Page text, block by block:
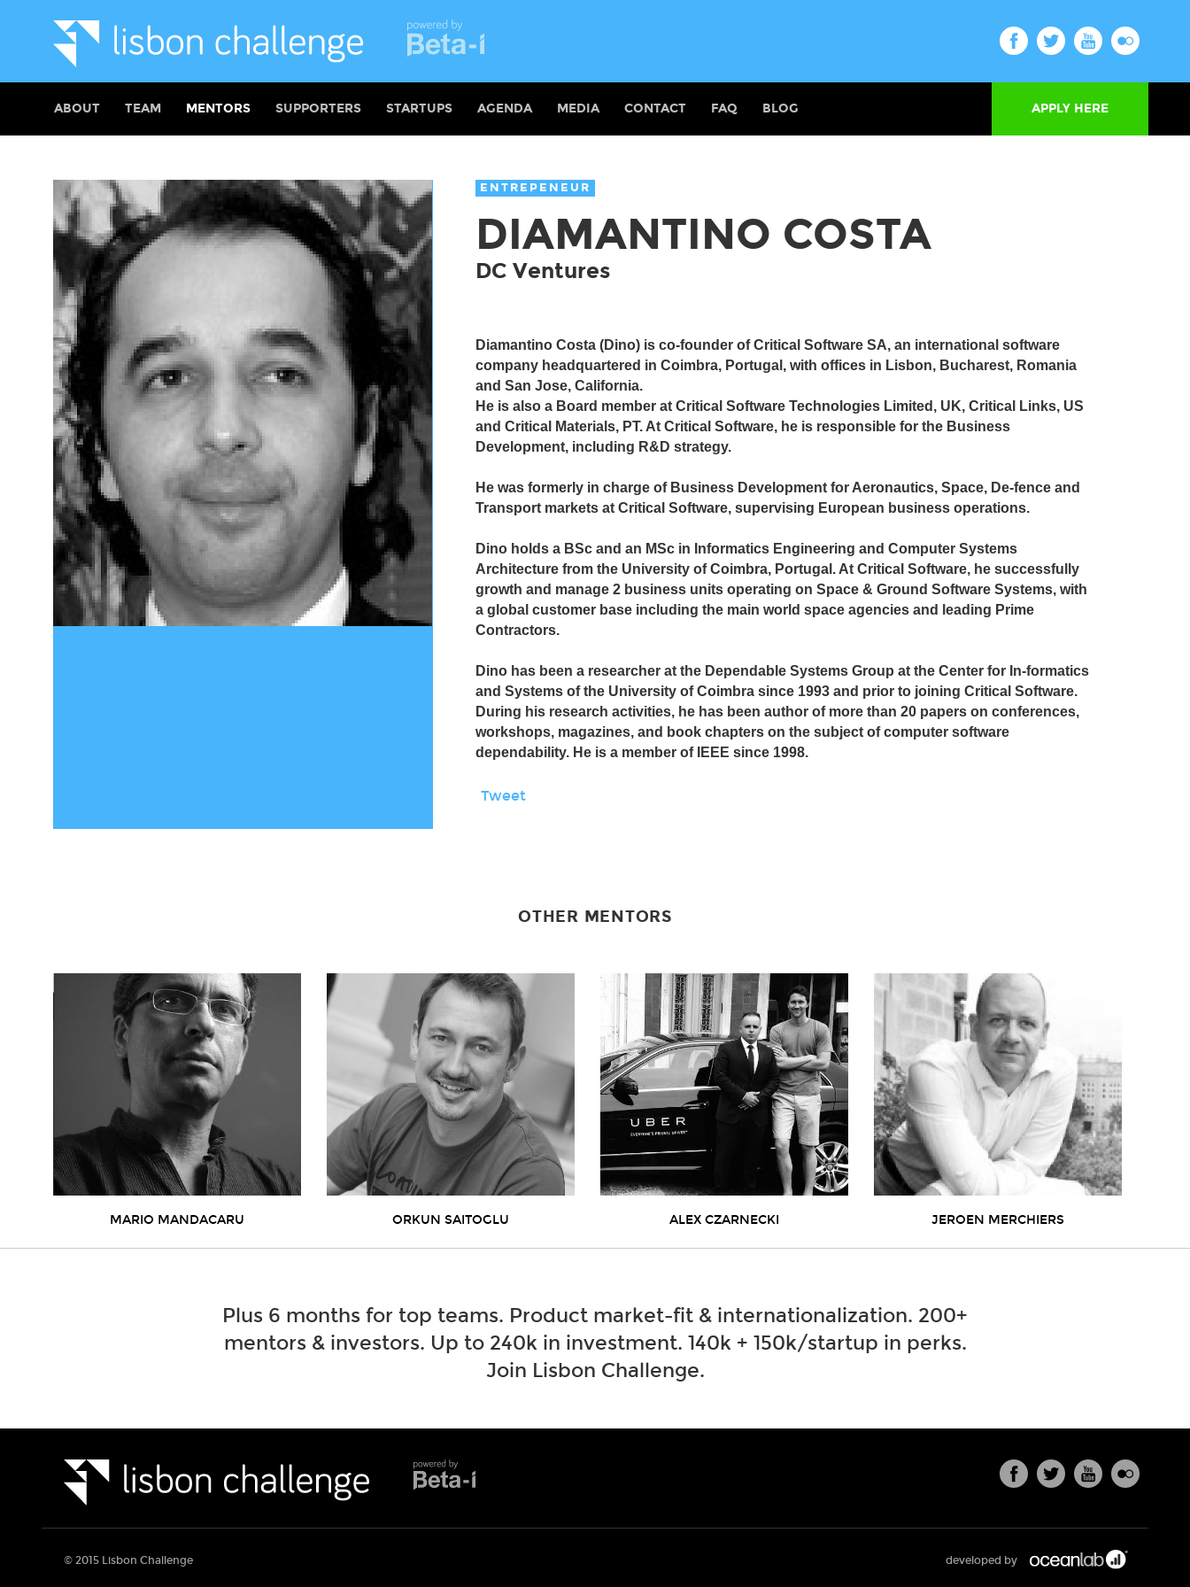
ABOUT TEAM MENTORS SUPPORTERS STARTUPS AGENDA MEDIA CONTACT FAQ BLOG APPLY HERE
ENTREPENEUR
DIAMANTINO COSTA
DC Ventures
Diamantino Costa (Dino) is co-founder of Critical Software SA, an international software
company headquartered in Coimbra, Portugal, with offices in Lisbon, Bucharest, Romania
and San Jose, California.
He is also a Board member at Critical Software Technologies Limited, UK, Critical Links, US
and Critical Materials, PT. At Critical Software, he is responsible for the Business
Development, including R&D strategy.
He was formerly in charge of Business Development for Aeronautics, Space, De-fence and
Transport markets at Critical Software, supervising European business operations.
Dino holds a BSc and an MSc in Informatics Engineering and Computer Systems
Architecture from the University of Coimbra, Portugal. At Critical Software, he successfully
growth and manage 2 business units operating on Space & Ground Software Systems, with
a global customer base including the main world space agencies and leading Prime
Contractors.
Dino has been a researcher at the Dependable Systems Group at the Center for In-formatics
and Systems of the University of Coimbra since 1993 and prior to joining Critical Software.
During his research activities, he has been author of more than 20 papers on conferences,
workshops, magazines, and book chapters on the subject of computer software
dependability. He is a member of IEEE since 1998.
Tweet
OTHER MENTORS
MARIO MANDACARU ORKUN SAITOGLU ALEX CZARNECKI JEROEN MERCHIERS
Plus 6 months for top teams. Product market-fit & internationalization. 200+
mentors & investors. Up to 240k in investment. 140k + 150k/startup in perks.
Join Lisbon Challenge.
© 2015 Lisbon Challenge developed by